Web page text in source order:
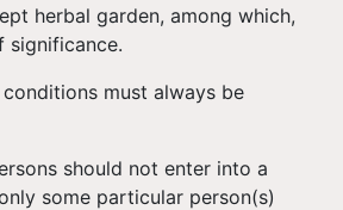
herbal garden, among which,
significance.
must always be
should not enter into a
some particular person(s)